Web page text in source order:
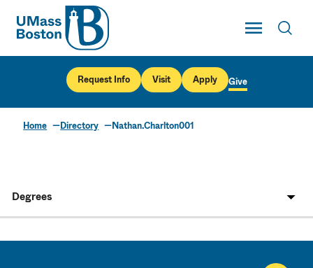
UMass
Toggle Main
UMass Boston
Request Info Visit Apply Give
Home Directory Nathan.Charlton001
Degrees